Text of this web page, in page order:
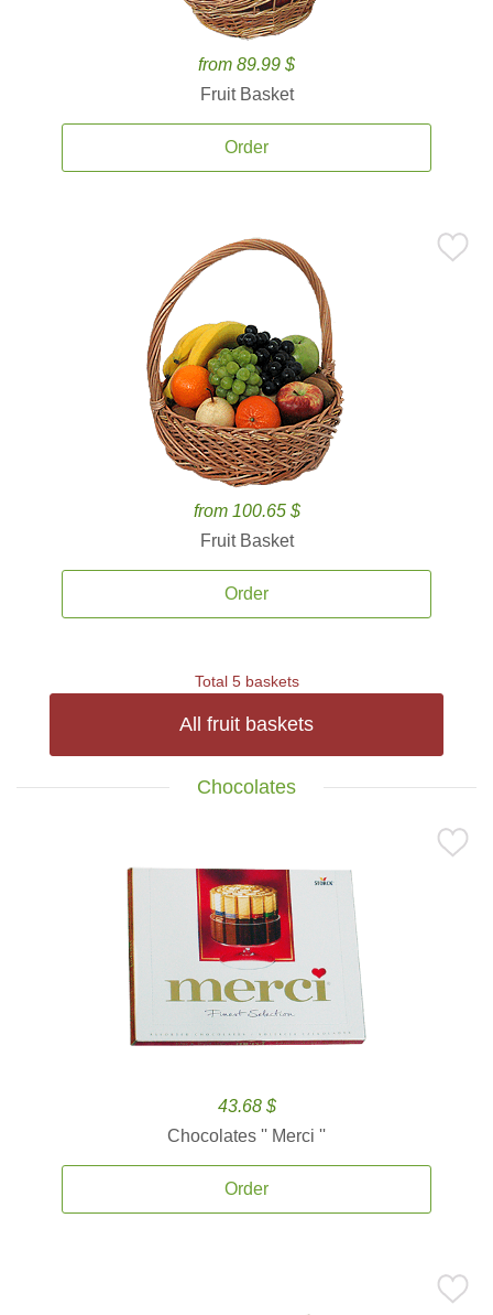
from 89.99 $
Fruit Basket
Order
from 100.65 $
Fruit Basket
Order
Total 5 baskets
All fruit baskets
Chocolates
43.68 $
Chocolates '' Merci ''
Order